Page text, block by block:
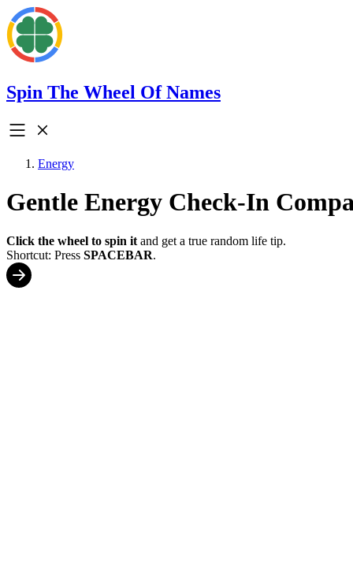
Spin The Wheel Of Names
Energy
Gentle Energy Check-In
Click the wheel to spin it and get a true random life tip.
Shortcut: Press SPACEBAR.